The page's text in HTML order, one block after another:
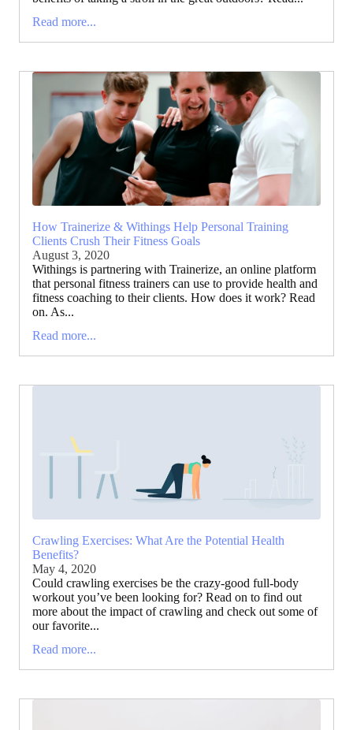
Read more...
How Trainerize & Withings Help Personal Training
Clients Crush Their Fitness Goals
August 3, 2020
Withings is partnering with Trainerize, an online platform
that personal fitness trainers can use to provide health and
fitness coaching to their clients. How does it work? Read
on. As...
Read more...
Crawling Exercises: What Are the Potential Health
Benefits?
May 4, 2020
Could crawling exercises be the crazy-good full-body
workout you’ve been looking for? Read on to find out
more about the impact of crawling and check out some of
our favorite...
Read more...